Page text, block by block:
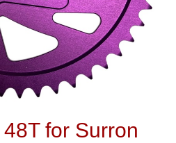
for Surron